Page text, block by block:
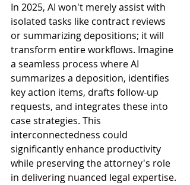
In 2025, AI won't merely assist with
isolated tasks like contract reviews
or summarizing depositions; it will
transform entire workflows. Imagine
a seamless process where AI
summarizes a deposition, identifies
key action items, drafts follow-up
requests, and integrates these into
case strategies. This
interconnectedness could
significantly enhance productivity
while preserving the attorney's role
in delivering nuanced legal expertise.